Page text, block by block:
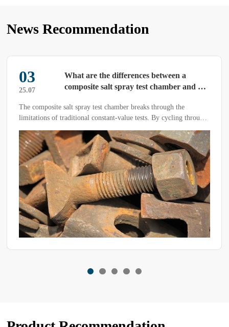
News Recommendation
03
25.07
What are the differences between a
composite salt spray test chamber and a
The composite salt spray test chamber breaks through the
limitations of traditional constant-value tests. By cycling through
salt spray, drying, and humidity-heat conditions, it accurately
simulates the outdoor corrosion environment.